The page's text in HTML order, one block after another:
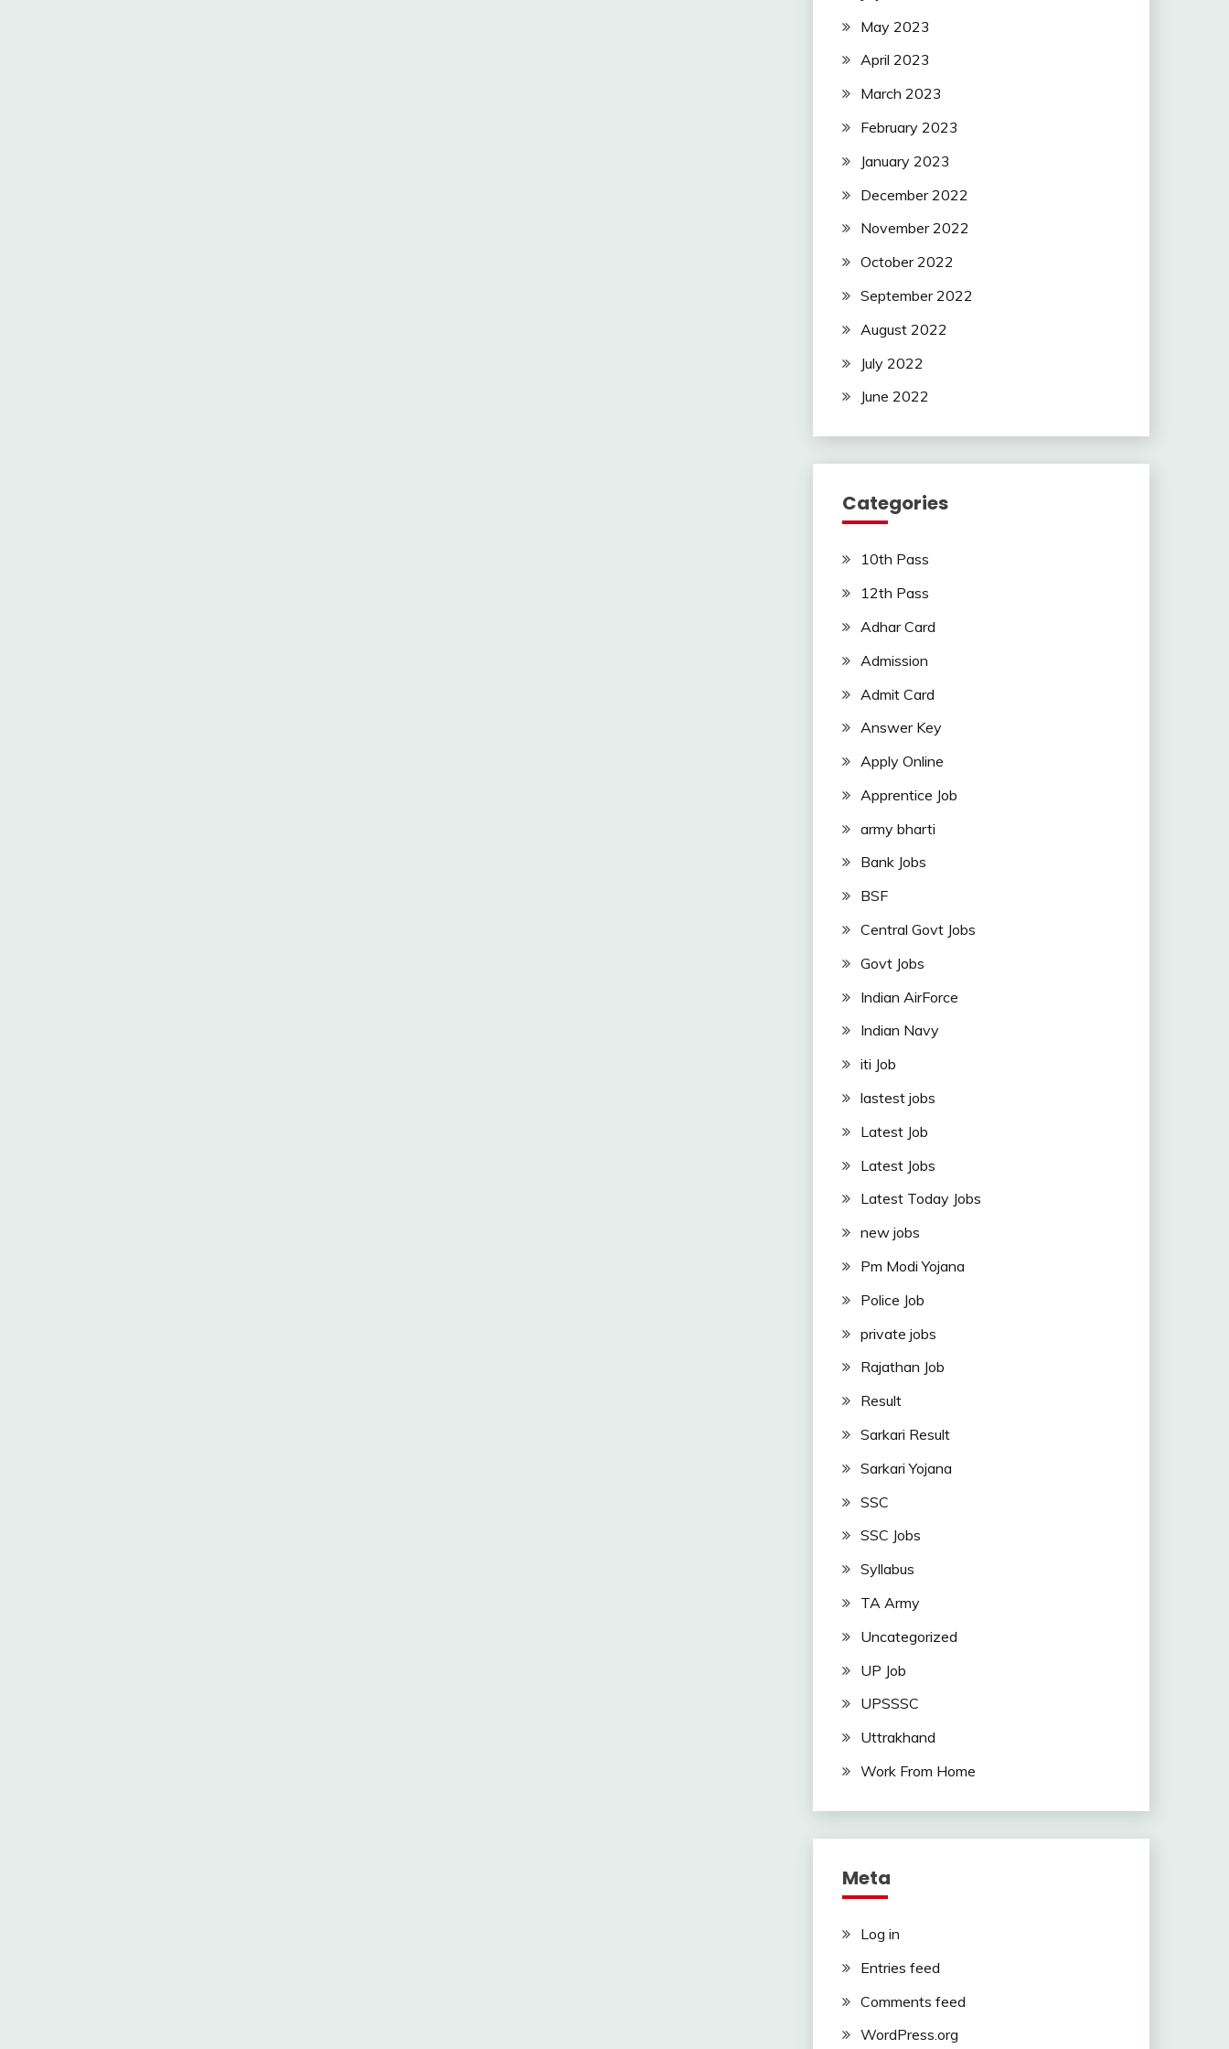
May 2023
April 2023
March 2023
February 2023
January 2023
December 2022
November 2022
October 2022
September 2022
August 2022
July 2022
June 2022
Categories
10th Pass
12th Pass
Adhar Card
Admission
Admit Card
Answer Key
Apply Online
Apprentice Job
army bharti
Bank Jobs
BSF
Central Govt Jobs
Govt Jobs
Indian AirForce
Indian Navy
iti Job
lastest jobs
Latest Job
Latest Jobs
Latest Today Jobs
new jobs
Pm Modi Yojana
Police Job
private jobs
Rajathan Job
Result
Sarkari Result
Sarkari Yojana
SSC
SSC Jobs
Syllabus
TA Army
Uncategorized
UP Job
UPSSSC
Uttrakhand
Work From Home
Meta
Log in
Entries feed
Comments feed
WordPress.org